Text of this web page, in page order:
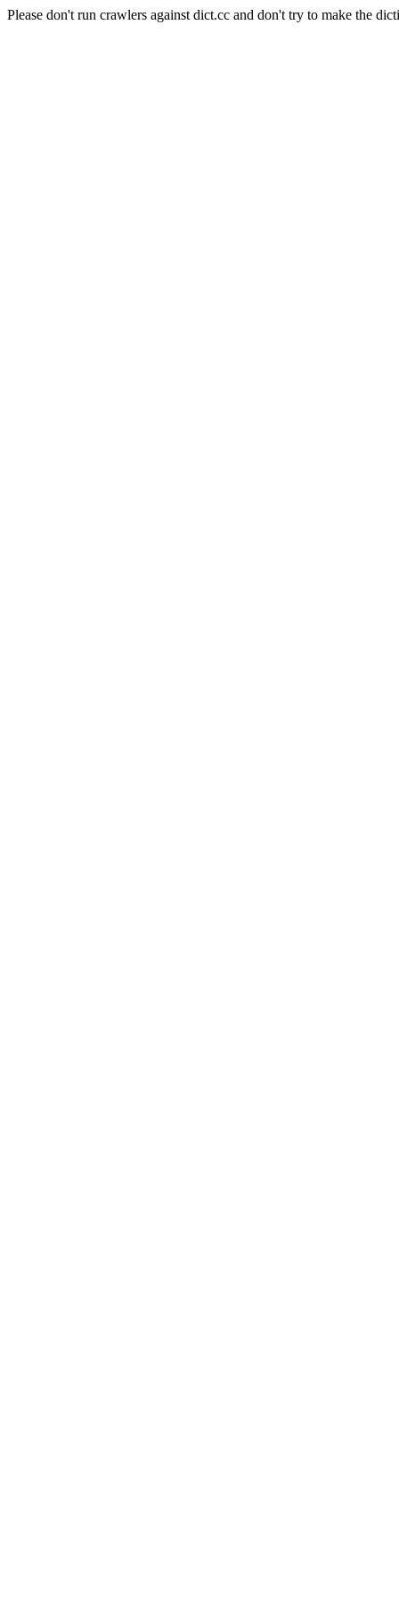
Please don't run crawlers against dict.cc and don't try to make the